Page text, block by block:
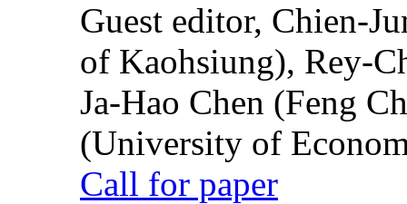
Guest editor, Chien-
of Kaohsiung), Rey-
Ja-Hao Chen (Feng
(University of
Call for paper